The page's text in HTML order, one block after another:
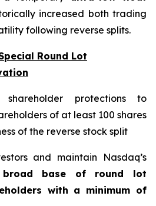
increased both trading
following reverse splits.
Round Lot
shareholder protections to
of at least 100 shares
of the reverse stock split
and maintain Nasdaq’s
broad base of round lot
with a minimum of